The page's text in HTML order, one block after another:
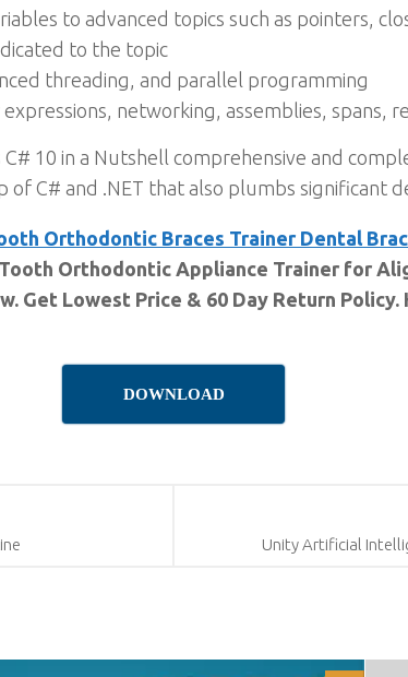
to advanced topics such as pointers,
to the topic
threading, and parallel programming
networking, assemblies, spans,
10 in a Nutshell comprehensive and
of C# and .NET that also plumbs significant
Orthodontic Braces Trainer Dental
Orthodontic Appliance Trainer for
Get Lowest Price & 60 Day Return Policy.
DOWNLOAD
Unity Artificial